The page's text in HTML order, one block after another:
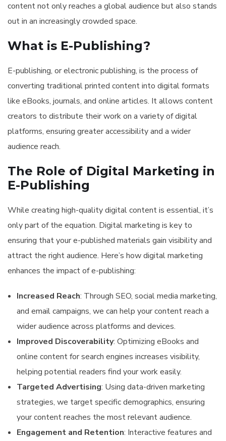
content not only reaches a global audience but also stands
out in an increasingly crowded space.
What is E-Publishing?
E-publishing, or electronic publishing, is the process of
converting traditional printed content into digital formats
like eBooks, journals, and online articles. It allows content
creators to distribute their work on a variety of digital
platforms, ensuring greater accessibility and a wider
audience reach.
The Role of Digital Marketing in
E-Publishing
While creating high-quality digital content is essential, it’s
only part of the equation. Digital marketing is key to
ensuring that your e-published materials gain visibility and
attract the right audience. Here’s how digital marketing
enhances the impact of e-publishing:
Increased Reach: Through SEO, social media marketing,
and email campaigns, we can help your content reach a
wider audience across platforms and devices.
Improved Discoverability: Optimizing eBooks and
online content for search engines increases visibility,
helping potential readers find your work easily.
Targeted Advertising: Using data-driven marketing
strategies, we target specific demographics, ensuring
your content reaches the most relevant audience.
Engagement and Retention: Interactive features and